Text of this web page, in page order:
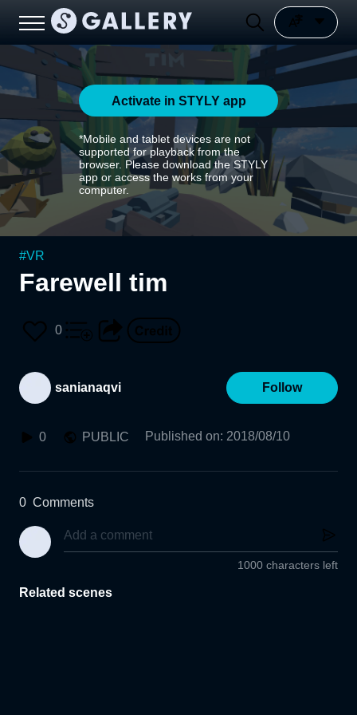
Activate in STYLY app
*Mobile and tablet devices are not
supported for playback from the
browser. Please download the STYLY
app or access the works from your
computer.
#VR
Farewell tim
0
sanianaqvi Follow
0 PUBLIC Published on: 2018/08/10
0 Comments
1000 characters left
Related scenes